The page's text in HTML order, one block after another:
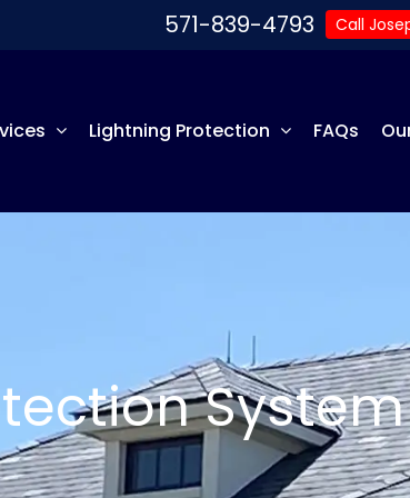
571-839-4793 Call
Lightning Protection FAQs